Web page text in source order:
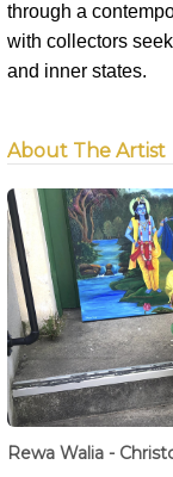
through a
with collectors
and inner states.
About The Artist
Rewa Walia -